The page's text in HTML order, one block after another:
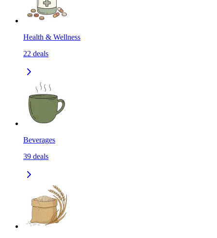
Health & Wellness
22 deals
Beverages
39 deals